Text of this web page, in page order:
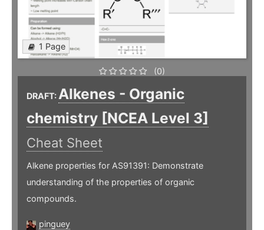
1 Page
(0)
DRAFT:Alkenes - Organic
chemistry [NCEA Level 3]
Cheat Sheet
Alkene properties for AS91391: Demonstrate
understanding of the properties of organic
compounds.
pinguey